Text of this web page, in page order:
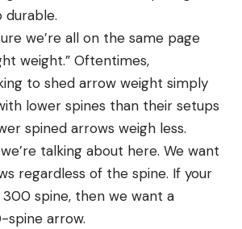
durable.
we’re all on the same page
weight.” Oftentimes,
to shed arrow weight simply
lower spines than their setups
spined arrows weigh less.
talking about here. We want
regardless of the spine. If your
spine, then we want a
arrow.